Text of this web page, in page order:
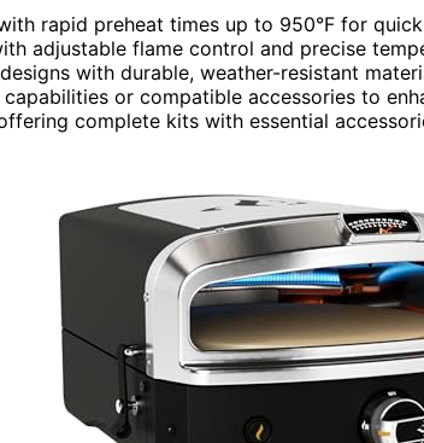
rapid preheat times up to 950°F for
adjustable flame control and precise
with durable, weather-resistant
or compatible accessories to
complete kits with essential